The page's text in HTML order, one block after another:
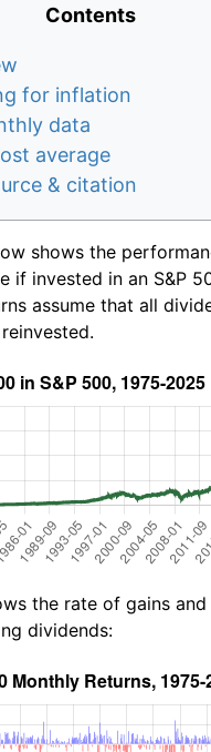
Contents
for inflation
data
average
& citation
shows the
if invested in an S&P
assume that all
the rate of gains
dividends: